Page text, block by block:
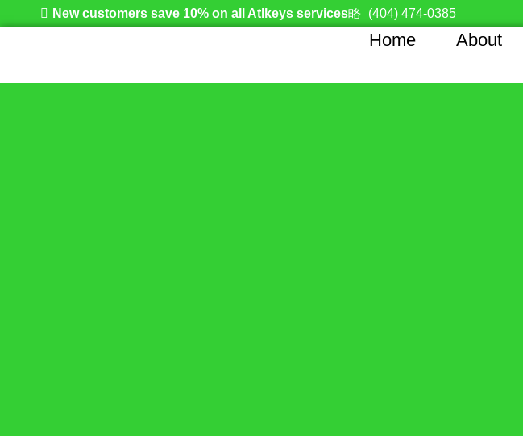
New customers save 10% on all Atlkeys services (404) 474-0385
Home About